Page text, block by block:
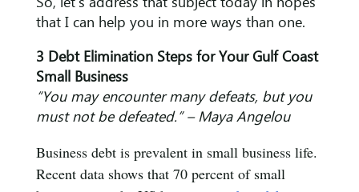
that I can help you in more ways than one.
3 Debt Elimination Steps for Your Gulf Coast
Small Business
“You may encounter many defeats, but you
must not be defeated.” – Maya Angelou
Business debt is prevalent in small business life.
Recent data shows that 70 percent of small